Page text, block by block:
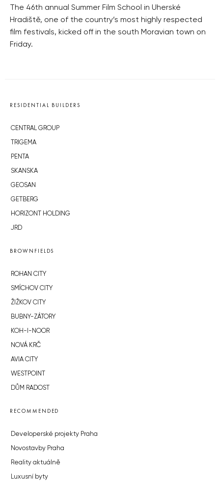
The 46th annual Summer Film School in Uherské
Hradiště, one of the country’s most highly respected
film festivals, kicked off in the south Moravian town on
Friday.
RESIDENTIAL BUILDERS
CENTRAL GROUP
TRIGEMA
PENTA
SKANSKA
GEOSAN
GETBERG
HORIZONT HOLDING
JRD
BROWNFIELDS
ROHAN CITY
SMÍCHOV CITY
ŽIŽKOV CITY
BUBNY-ZÁTORY
KOH-I-NOOR
NOVÁ KRČ
AVIA CITY
WESTPOINT
DŮM RADOST
RECOMMENDED
Developerské projekty Praha
Novostavby Praha
Reality aktuálně
Luxusní byty